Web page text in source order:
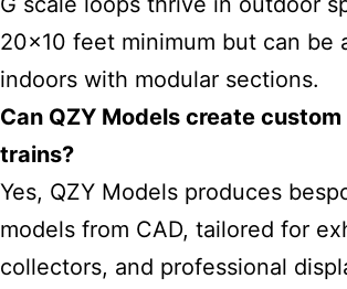
20×10 feet minimum but can be
indoors with modular sections.
Can QZY Models create custom
trains?
Yes, QZY Models produces
models from CAD, tailored for
collectors, and professional